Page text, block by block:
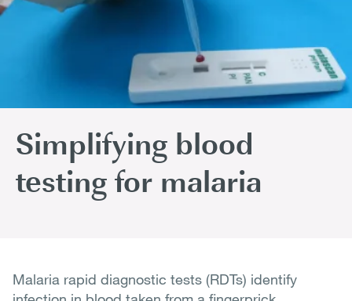
Simplifying blood
testing for malaria
Malaria rapid diagnostic tests (RDTs) identify